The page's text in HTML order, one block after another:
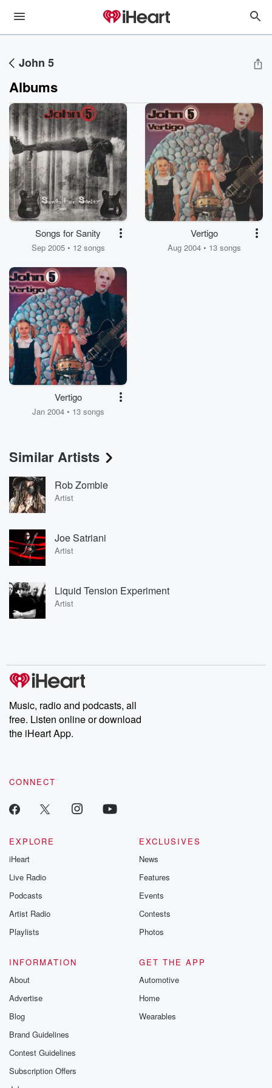
John 5
Albums
Songs for Sanity
Sep 2005 • 12 songs
Vertigo
Aug 2004 • 13 songs
Vertigo
Jan 2004 • 13 songs
Similar Artists
Rob Zombie
Artist
Joe Satriani
Artist
Liquid Tension Experiment
Artist
Music, radio and podcasts, all
free. Listen online or download
the iHeart App.
CONNECT
EXPLORE
iHeart
Live Radio
Podcasts
Artist Radio
Playlists
EXCLUSIVES
News
Features
Events
Contests
Photos
INFORMATION
About
Advertise
Blog
Brand Guidelines
Contest Guidelines
Subscription Offers
GET THE APP
Automotive
Home
Wearables